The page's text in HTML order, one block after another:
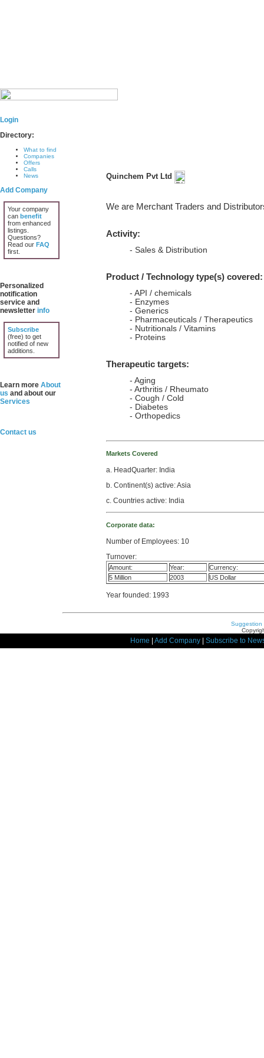
Login
Directory:
What to find
Companies
Offers
Calls
News
Add Company
Your company
can benefit
from enhanced
listings.
Questions?
Read our FAQ
first.
Personalized
notification
service and
newsletter info
Subscribe
(free) to get
notified of new
additions.
Learn more About
us and about our
Services
Contact us
Quinchem Pvt Ltd
We are Merchant Traders and
Activity:
- Sales & Distribution
Product / Technology type(s) covered:
- API / chemicals
- Enzymes
- Generics
- Pharmaceuticals / Therapeutics
- Nutritionals / Vitamins
- Proteins
Therapeutic targets:
- Aging
- Arthritis / Rheumato
- Cough / Cold
- Diabetes
- Orthopedics
Markets Covered
a. HeadQuarter: India
b. Continent(s) active: Asia
c. Countries active: India
Corporate data:
Number of Employees: 10
Turnover:
Amount: Year:
Currency:
5 Million
2003 US Dollar
Year founded: 1993
Suggestion
Home Add Company Subscribe to